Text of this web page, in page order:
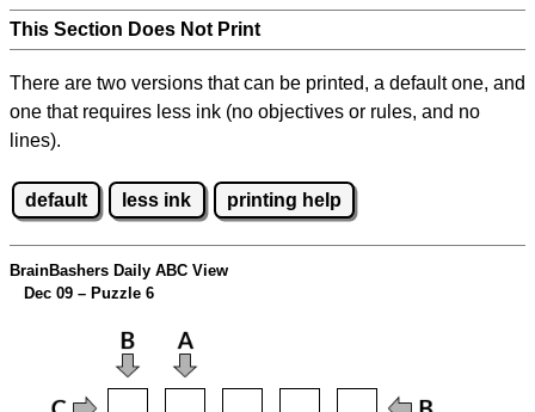
This Section Does Not Print
There are two versions that can be printed, a default one, and
one that requires less ink (no objectives or rules, and no
lines).
default less ink printing help
BrainBashers Daily ABC View
Dec 09 – Puzzle 6